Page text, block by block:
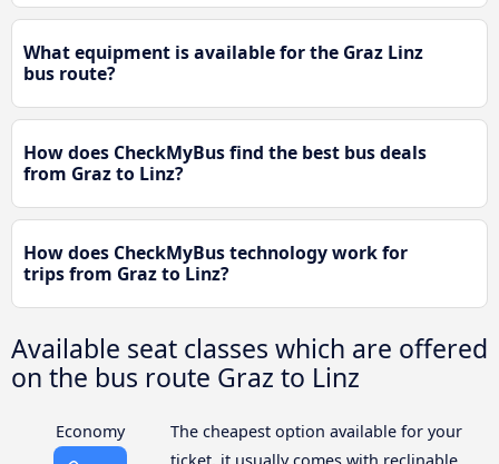
What equipment is available for the Graz Linz
bus route?
How does CheckMyBus find the best bus deals
from Graz to Linz?
How does CheckMyBus technology work for
trips from Graz to Linz?
Available seat classes which are offered
on the bus route Graz to Linz
Economy
The cheapest option available for your